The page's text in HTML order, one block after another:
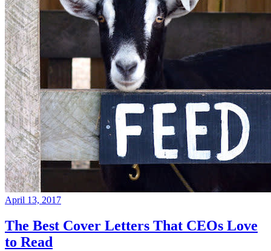
April 13, 2017
The Best Cover Letters That CEOs Love
to Read